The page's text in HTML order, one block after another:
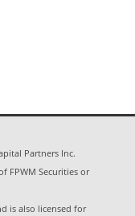
Partners Inc.
FPWM Securities or
is also licensed for